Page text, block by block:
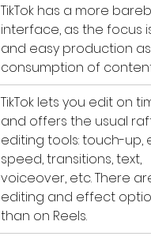
TikTok has a more
interface, as the focus
and easy production as
consumption of content.
TikTok lets you edit on
and offers the usual
editing tools: touch-up,
speed, transitions, text,
voiceover, etc. There
editing and effect
than on Reels.